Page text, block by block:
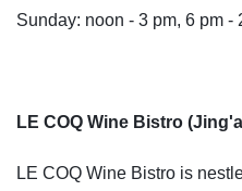
Sunday: noon - 3 pm, 6 pm -
LE COQ Wine Bistro
LE COQ Wine Bistro is